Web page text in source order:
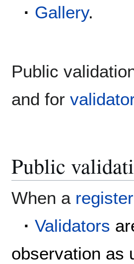
· Gallery.
Public
and for
Public
When a
· Validators
observation as